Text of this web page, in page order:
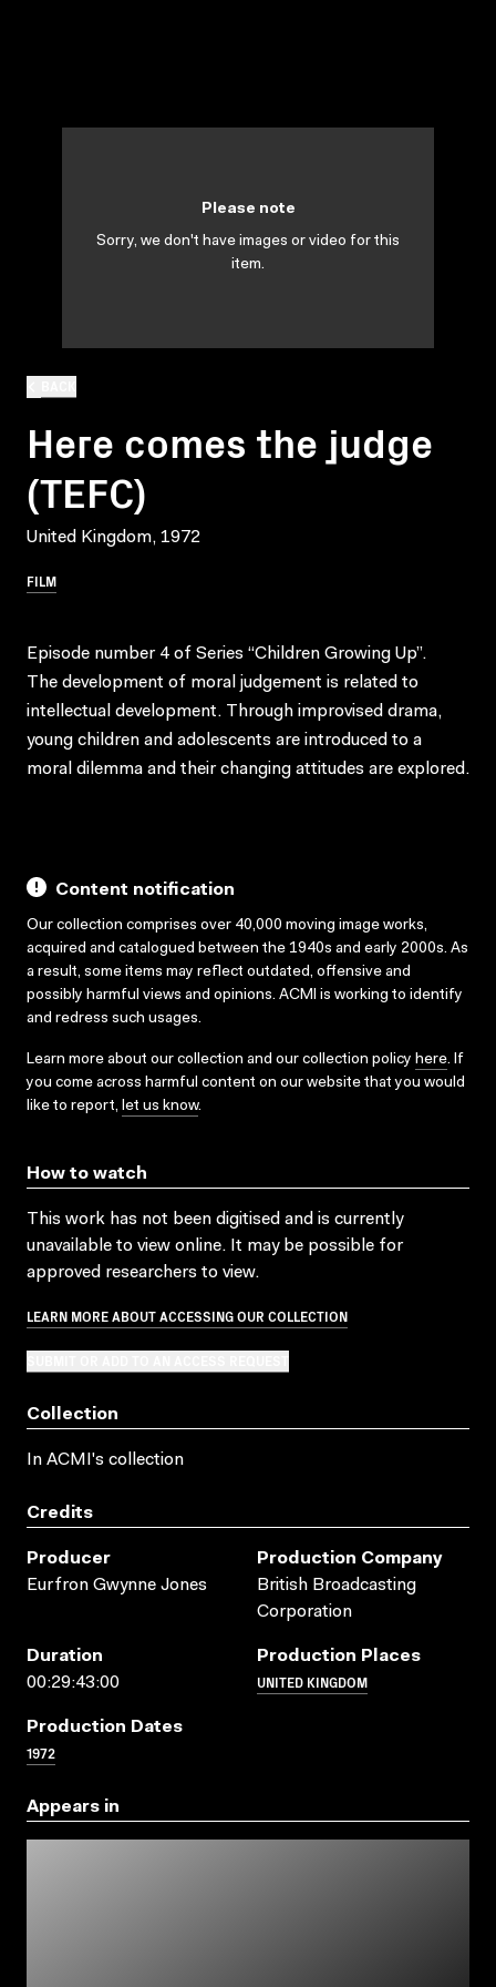
Here comes the judge
(TEFC)
United Kingdom, 1972
FILM
Please note
Sorry, we don't have images or video for this
item.
Episode number 4 of Series “Children Growing Up”.
The development of moral judgement is related to
intellectual development. Through improvised drama,
young children and adolescents are introduced to a
moral dilemma and their changing attitudes are explored.
Content notification
Our collection comprises over 40,000 moving image works,
acquired and catalogued between the 1940s and early 2000s. As
a result, some items may reflect outdated, offensive and
possibly harmful views and opinions. ACMI is working to identify
and redress such usages.
Learn more about our collection and our collection policy here. If
you come across harmful content on our website that you would
like to report, let us know.
How to watch
This work has not been digitised and is currently
unavailable to view online. It may be possible for
approved researchers to view.
LEARN MORE ABOUT ACCESSING OUR COLLECTION
Collection
In ACMI's collection
Credits
Producer
Eurfron Gwynne Jones
Production Company
British Broadcasting
Corporation
Duration
00:29:43:00
Production Places
UNITED KINGDOM
Production Dates
1972
Appears in